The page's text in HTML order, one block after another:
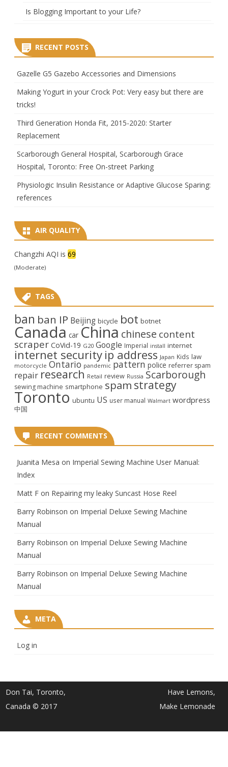
Is Blogging Important to your Life?
RECENT POSTS
Gazelle G5 Gazebo Accessories and Dimensions
Making Yogurt in your Crock Pot: Very easy but there are
tricks!
Third Generation Honda Fit, 2015-2020: Starter
Replacement
Scarborough General Hospital, Scarborough Grace
Hospital, Toronto: Free On-street Parking
Physiologic Insulin Resistance or Adaptive Glucose Sparing:
references
AIR QUALITY
Changzhi AQI is 69
(Moderate)
TAGS
ban ban IP Beijing bicycle bot botnet
Canada car China chinese content
scraper CoVid-19 G20 Google Imperial install internet
internet security ip address Japan Kids law
motorcycle Ontario pandemic pattern police referrer spam
repair research Retail review Russia Scarborough
sewing machine smartphone spam strategy
Toronto ubuntu US user manual Walmart wordpress
中国
RECENT COMMENTS
Juanita Mesa on Imperial Sewing Machine User Manual:
Index
Matt F on Repairing my leaky Suncast Hose Reel
Barry Robinson on Imperial Deluxe Sewing Machine
Manual
Barry Robinson on Imperial Deluxe Sewing Machine
Manual
Barry Robinson on Imperial Deluxe Sewing Machine
Manual
META
Log in
Don Tai, Toronto,
Canada © 2017
Have Lemons,
Make Lemonade